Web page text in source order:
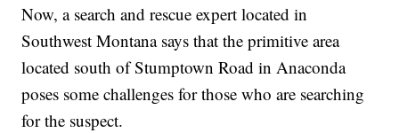
Now, a search and rescue expert located in
Southwest Montana says that the primitive area
located south of Stumptown Road in Anaconda
poses some challenges for those who are searching
for the suspect.